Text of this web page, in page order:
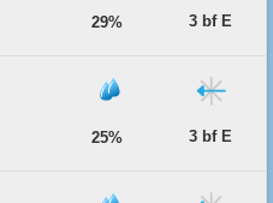
29% 3 bf E
25% 3 bf E